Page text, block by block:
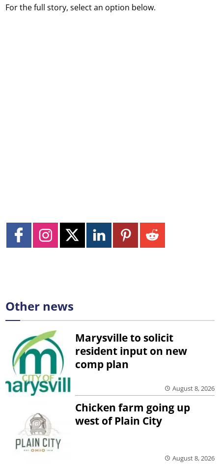
For the full story, select an option below.
Other news
Marysville to solicit
resident input on new
comp plan
August 8, 2026
Chicken farm going up
west of Plain City
August 8, 2026